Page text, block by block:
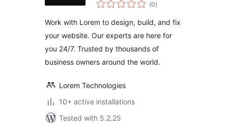
(0ratings
)
Work with Lorem to design, build, and fix
your website. Our experts are here for
you 24/7. Trusted by thousands of
business owners around the world.
Lorem Technologies
10+ active installations
Tested with 5.2.25